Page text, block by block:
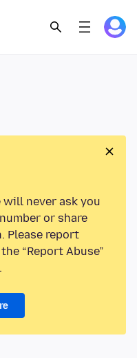
will never ask you
or share
Please report
“Report Abuse”